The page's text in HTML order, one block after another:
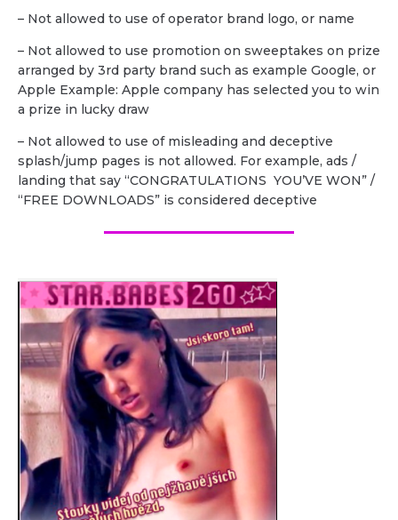
– Not allowed to use of operator brand logo, or name
– Not allowed to use promotion on sweeptakes on prize
arranged by 3rd party brand such as example Google, or
Apple Example: Apple company has selected you to win
a prize in lucky draw
– Not allowed to use of misleading and deceptive
splash/jump pages is not allowed. For example, ads /
landing that say “CONGRATULATIONS YOU’VE WON” /
“FREE DOWNLOADS” is considered deceptive